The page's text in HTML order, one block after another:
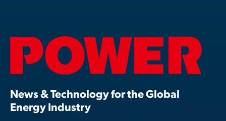
News & Technology for the Global
Energy Industry